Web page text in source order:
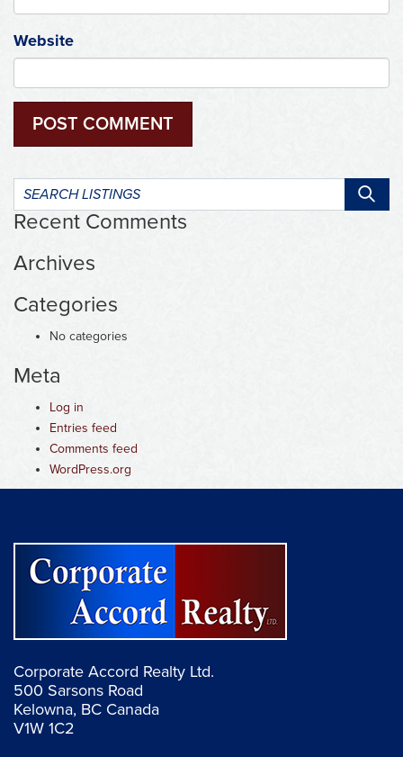
Website
Search
listings:
Recent Comments
Archives
Categories
No categories
Meta
Log in
Entries feed
Comments feed
WordPress.org
Corporate Accord Realty Ltd.
500 Sarsons Road
Kelowna, BC Canada
V1W 1C2